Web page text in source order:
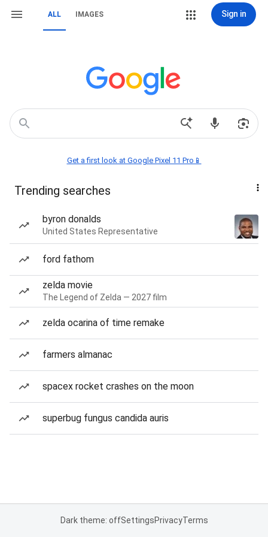
ALL IMAGES Sign in
Get a first look at Google Pixel 11 Pro📱
Trending searches
byron donalds
United States Representative
ford fathom
zelda movie
The Legend of Zelda — 2027 film
zelda ocarina of time remake
farmers almanac
spacex rocket crashes on the moon
superbug fungus candida auris
Dark theme: offSettingsPrivacyTerms